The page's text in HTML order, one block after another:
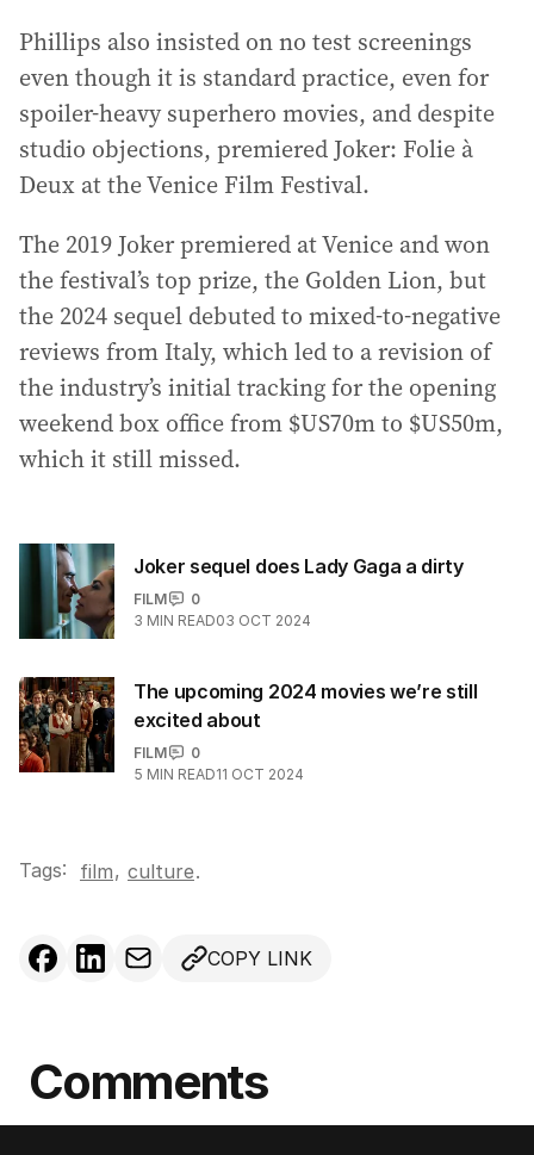
Phillips also insisted on no test screenings
even though it is standard practice, even for
spoiler-heavy superhero movies, and despite
studio objections, premiered Joker: Folie à
Deux at the Venice Film Festival.
The 2019 Joker premiered at Venice and won
the festival’s top prize, the Golden Lion, but
the 2024 sequel debuted to mixed-to-negative
reviews from Italy, which led to a revision of
the industry’s initial tracking for the opening
weekend box office from $US70m to $US50m,
which it still missed.
Joker sequel does Lady Gaga a dirty
FILM
0
3 MIN READ03 OCT 2024
The upcoming 2024 movies we’re still
excited about
FILM
0
5 MIN READ11 OCT 2024
Tags: film, culture.
COPY LINK
Comments